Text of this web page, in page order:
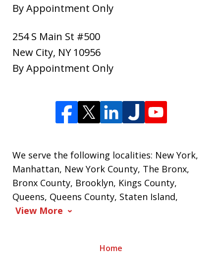
By Appointment Only
254 S Main St #500
New City, NY 10956
By Appointment Only
We serve the following localities: New York,
Manhattan, New York County, The Bronx,
Bronx County, Brooklyn, Kings County,
Queens, Queens County, Staten Island,
View More
Home